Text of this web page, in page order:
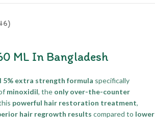
ML In Bangladesh
5% extra strength formula specifically
minoxidil, the only over-the-counter
powerful hair restoration treatment,
hair regrowth results compared to lower